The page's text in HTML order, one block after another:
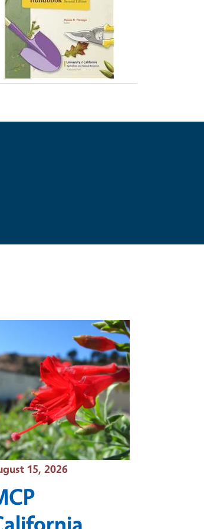
Date
15, 2026